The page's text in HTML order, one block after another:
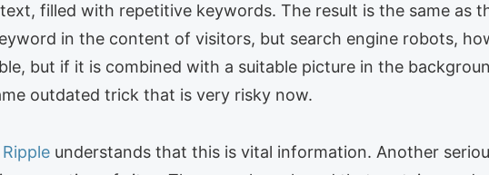
filled with repetitive keywords. The result is the same as
in the content of visitors, but search engine robots,
but if it is combined with a suitable picture in the
outdated trick that is very risky now.
Ripple understands that this is vital information. Another